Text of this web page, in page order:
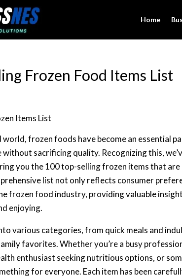
Home
Frozen Food Items List
world, frozen foods have become an essential
sacrificing quality. Recognizing this,
you the 100 top-selling frozen items that
list not only reflects consumer
frozen food industry, providing valuable
enjoying.
various categories, from quick meals and
favorites. Whether you’re a busy
enthusiast seeking nutritious options, or
for everyone. Each item has been